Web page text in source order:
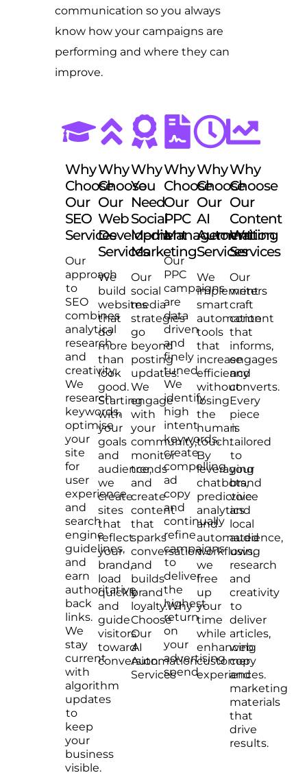
communication so you always
know how your campaigns are
performing and where they can
improve.
Why
Choose
Our
SEO
Services
Our
approach
to
SEO
combines
analytical
research
and
creativity.
We
research
keywords,
optimise
your
site
for
user
experience
and
search
engine
guidelines,
and
earn
authoritative
back
links.
We
stay
current
with
algorithm
updates
to
keep
your
business
visible.
Why
Choose
Our
Web
Development
Services
We
build
websites
that
do
more
than
look
good.
Starting
with
your
goals
and
audience,
we
create
sites
that
reflect
your
brand,
load
quickly
and
guide
visitors
toward
conversion.
Why
You
Need
Social
Media
Marketing
Our
social
media
strategies
go
beyond
posting
updates.
We
engage
with
your
community,
monitor
trends
and
create
content
that
sparks
conversation
and
builds
brand
loyalty.Why
Choose
Our
AI
Automation
Services
Why
Choose
Our
PPC
Management
Our
PPC
campaigns
are
data
driven
and
finely
tuned.
We
identify
high
intent
keywords,
create
compelling
ad
copy
and
continually
refine
campaigns
to
deliver
the
highest
return
on
your
advertising
spend.
Why
Choose
Our
AI
Automation
Services
We
implement
smart
automation
tools
that
increase
efficiency
without
losing
the
human
touch.
By
leveraging
chatbots,
predictive
analytics
and
automated
workflows,
we
free
up
your
time
while
enhancing
customer
experiences.
Why
Choose
Our
Content
Writing
Services
Our
writers
craft
content
that
informs,
engages
and
converts.
Every
piece
is
tailored
to
your
brand
voice
and
local
audience,
using
research
and
creativity
to
deliver
articles,
web
copy
and
marketing
materials
that
drive
results.